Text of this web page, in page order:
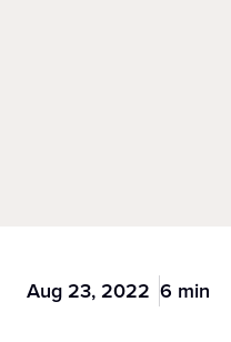
Aug 23, 2022 6 min